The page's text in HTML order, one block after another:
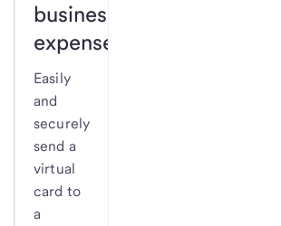
business
expenses.
Easily
and
securely
send a
virtual
card to
a